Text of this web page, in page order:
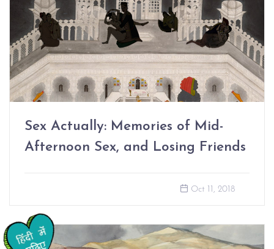
Sex Actually: Memories of Mid-
Afternoon Sex, and Losing Friends
Oct 11, 2018